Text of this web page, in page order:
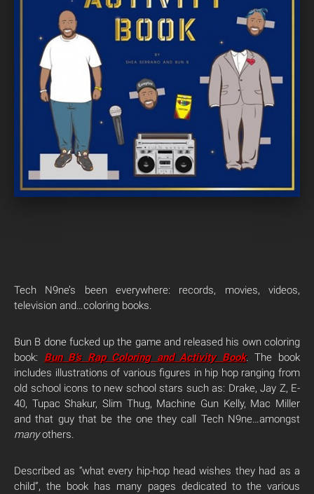
Tech N9ne’s been everywhere: records, movies, videos,
television and…coloring books.
Bun B done fucked up the game and released his own coloring
book: Bun B’s Rap Coloring and Activity Book. The book
includes illustrations of various figures in hip hop ranging from
old school icons to new school stars such as: Drake, Jay Z, E-
40, Tupac Shakur, Slim Thug, Machine Gun Kelly, Mac Miller
and that guy that be the one they call Tech N9ne…amongst
manyothers.
Described as “what every hip-hop head wishes they had as a
child”, the book has many pages dedicated to the various